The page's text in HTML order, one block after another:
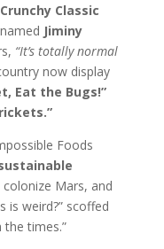
Crunchy Classic
Jiminy
“It’s totally normal
now display
Eat the Bugs!”
Foods
Mars, and
is weird?” scoffed
the times.”